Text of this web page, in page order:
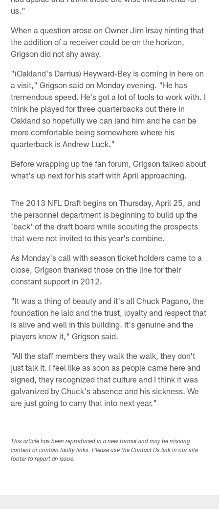
us."
When a question arose on Owner Jim Irsay hinting that
the addition of a receiver could be on the horizon,
Grigson did not shy away.
"(Oakland's Darrius) Heyward-Bey is coming in here on
a visit," Grigson said on Monday evening. "He has
tremendous speed. He's got a lot of tools to work with. I
think he played for three quarterbacks out there in
Oakland so hopefully we can land him and he can be
more comfortable being somewhere where his
quarterback is Andrew Luck."
Before wrapping up the fan forum, Grigson talked about
what's up next for his staff with April approaching.
The 2013 NFL Draft begins on Thursday, April 25, and
the personnel department is beginning to build up the
'back' of the draft board while scouting the prospects
that were not invited to this year's combine.
As Monday's call with season ticket holders came to a
close, Grigson thanked those on the line for their
constant support in 2012.
"It was a thing of beauty and it's all Chuck Pagano, the
foundation he laid and the trust, loyalty and respect that
is alive and well in this building. It's genuine and the
players know it," Grigson said.
"All the staff members they walk the walk, they don't
just talk it. I feel like as soon as people came here and
signed, they recognized that culture and I think it was
galvanized by Chuck's absence and his sickness. We
are just going to carry that into next year."
This article has been reproduced in a new format and may be missing
content or contain faulty links. Please use the Contact Us link in our site
footer to report an issue.